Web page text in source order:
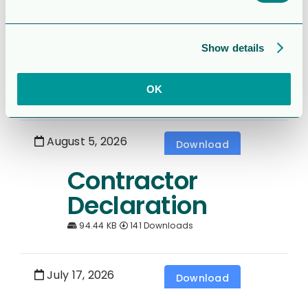
Show details
OK
6 month report
2026
411 Downloads
August 5, 2026 Download
Contractor
Declaration
94.44 KB 141 Downloads
July 17, 2026 Download